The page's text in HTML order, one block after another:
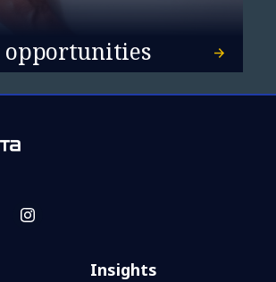
opportunities
Insights